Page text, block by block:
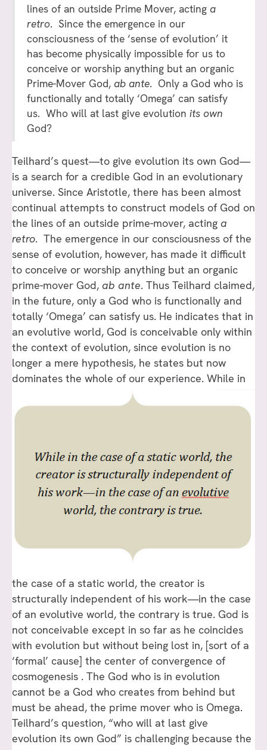
lines of an outside Prime Mover, acting a
retro. Since the emergence in our
consciousness of the ‘sense of evolution’ it
has become physically impossible for us to
conceive or worship anything but an organic
Prime-Mover God, ab ante. Only a God who is
functionally and totally ‘Omega’ can satisfy
us. Who will at last give evolution its own
God?
Teilhard’s quest—to give evolution its own God—
is a search for a credible God in an evolutionary
universe. Since Aristotle, there has been almost
continual attempts to construct models of God on
the lines of an outside prime-mover, acting a
retro. The emergence in our consciousness of the
sense of evolution, however, has made it difficult
to conceive or worship anything but an organic
prime-mover God, ab ante. Thus Teilhard claimed,
in the future, only a God who is functionally and
totally ‘Omega’ can satisfy us. He indicates that in
an evolutive world, God is conceivable only within
the context of evolution, since evolution is no
longer a mere hypothesis, he states but now
dominates the whole of our experience. While in
the case of a static world, the creator is
structurally independent of his work—in the case
of an evolutive world, the contrary is true. God is
not conceivable except in so far as he coincides
with evolution but without being lost in, [sort of a
‘formal’ cause] the center of convergence of
cosmogenesis . The God who is in evolution
cannot be a God who creates from behind but
must be ahead, the prime mover who is Omega.
Teilhard’s question, “who will at last give
evolution its own God” is challenging because the